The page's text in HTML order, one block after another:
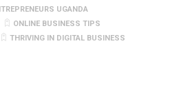
UGANDA
ONLINE BUSINESS TIPS
THRIVING IN DIGITAL BUSINESS